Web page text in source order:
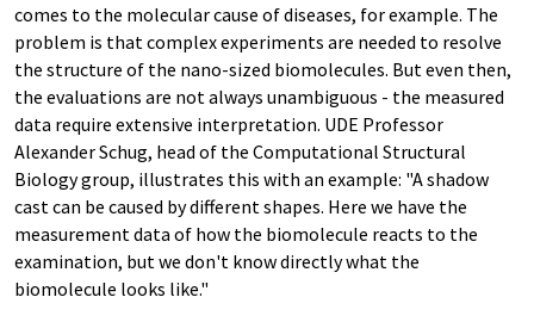
comes to the molecular cause of diseases, for example. The
problem is that complex experiments are needed to resolve
the structure of the nano-sized biomolecules. But even then,
the evaluations are not always unambiguous - the measured
data require extensive interpretation. UDE Professor
Alexander Schug, head of the Computational Structural
Biology group, illustrates this with an example: "A shadow
cast can be caused by different shapes. Here we have the
measurement data of how the biomolecule reacts to the
examination, but we don't know directly what the
biomolecule looks like."